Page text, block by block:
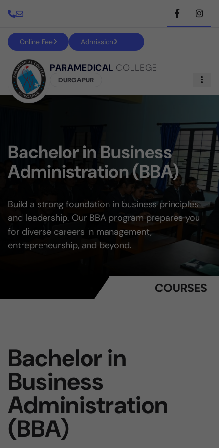
Online Fee Admission
PARAMEDICAL COLLEGE
DURGAPUR
Bachelor in Business
Administration (BBA)
Build a strong foundation in business principles
and leadership. Our BBA program prepares you
for diverse careers in management,
entrepreneurship, and beyond.
COURSES
Bachelor in
Business
Administration
(BBA)